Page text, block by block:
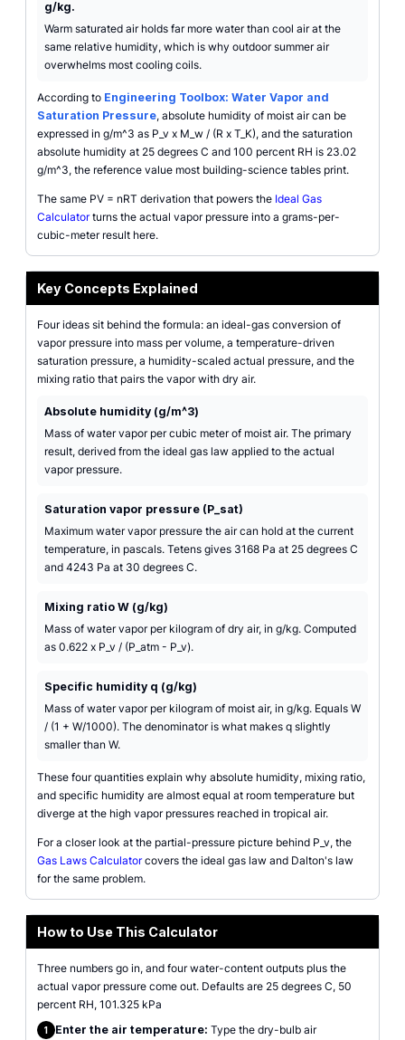
g/kg.
Warm saturated air holds far more water than cool air at the
same relative humidity, which is why outdoor summer air
overwhelms most cooling coils.
According to Engineering Toolbox: Water Vapor and
Saturation Pressure, absolute humidity of moist air can be
expressed in g/m^3 as P_v x M_w / (R x T_K), and the saturation
absolute humidity at 25 degrees C and 100 percent RH is 23.02
g/m^3, the reference value most building-science tables print.
The same PV = nRT derivation that powers the Ideal Gas
Calculatorturns the actual vapor pressure into a grams-per-
cubic-meter result here.
Key Concepts Explained
Four ideas sit behind the formula: an ideal-gas conversion of
vapor pressure into mass per volume, a temperature-driven
saturation pressure, a humidity-scaled actual pressure, and the
mixing ratio that pairs the vapor with dry air.
Absolute humidity (g/m^3)
Mass of water vapor per cubic meter of moist air. The primary
result, derived from the ideal gas law applied to the actual
vapor pressure.
Saturation vapor pressure (P_sat)
Maximum water vapor pressure the air can hold at the current
temperature, in pascals. Tetens gives 3168 Pa at 25 degrees C
and 4243 Pa at 30 degrees C.
Mixing ratio W (g/kg)
Mass of water vapor per kilogram of dry air, in g/kg. Computed
as 0.622 x P_v / (P_atm - P_v).
Specific humidity q (g/kg)
Mass of water vapor per kilogram of moist air, in g/kg. Equals W
/ (1 + W/1000). The denominator is what makes q slightly
smaller than W.
These four quantities explain why absolute humidity, mixing ratio,
and specific humidity are almost equal at room temperature but
diverge at the high vapor pressures reached in tropical air.
For a closer look at the partial-pressure picture behind P_v, the
Gas Laws Calculatorcovers the ideal gas law and Dalton's law
for the same problem.
How to Use This Calculator
Three numbers go in, and four water-content outputs plus the
actual vapor pressure come out. Defaults are 25 degrees C, 50
percent RH, 101.325 kPa
1 Enter the air temperature: Type the dry-bulb air